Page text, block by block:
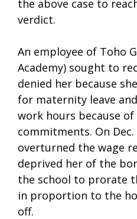
the above case to
verdict.
An employee of Toho
Academy) sought to
denied her because
for maternity leave
work hours because
commitments. On
overturned the wage
deprived her of the
the school to prorate
in proportion to the
off.